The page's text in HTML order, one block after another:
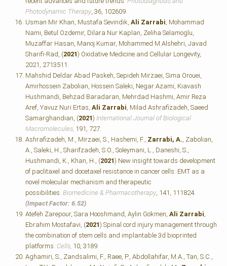
Photodynamic Therapy , 36, 102609.
Usman Mir Khan, Mustafa Sevindik, Ali Zarrabi , Mohammad
Nami, Betul Ozdemir, Dilara Nur Kaplan, Zeliha Selamoglu,
Muzaffar Hasan, Manoj Kumar, Mohammed M Alshehri, Javad
Sharifi-Rad, (2021) Oxidative Medicine and Cellular Longevity,
2021, 2713511.
Mahshid Deldar Abad Paskeh, Sepideh Mirzaei, Sima Orouei,
Amirhossein Zabolian, Hossein Saleki, Negar Azami, Kiavash
Hushmandi, Behzad Baradaran, Mehrdad Hashmi, Amir Reza
Aref, Yavuz Nuri Ertas, Ali Zarrabi , Milad Ashrafizadeh, Saeed
Samarghandian, (2021) International Journal of Biological
Macromolecules, 191, 727.
Ashrafizadeh, M., Mirzaei, S., Hashemi, F., Zarrabi, A. , Zabolian,
A., Saleki, H., Sharifzadeh, S.O., Soleymani, L., Daneshi, S.,
Hushmandi, K., Khan, H., (2021) New insight towards development
of paclitaxel and docetaxel resistance in cancer cells: EMT as a
novel molecular mechanism and therapeutic
possibilities. Biomedicine & Pharmacotherapy , 141, 111824.
(Impact Factor: 6.52)
Atefeh Zarepour, Sara Hooshmand, Aylin Gökmen, Ali Zarrabi
Ebrahim Mostafavi, (2021) Spinal cord injury management through
the combination of stem cells and implantable 3d bioprinted
platforms. Cells, 10, 3189.
Aghamiri, S., Zandsalimi, F., Raee, P., Abdollahifar, M.A., Tan, S.C.,